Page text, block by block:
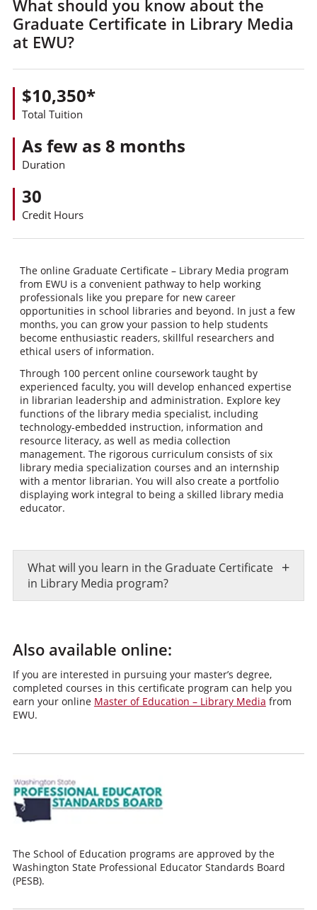
What should you know about the
Graduate Certificate in Library Media
at EWU?
$10,350*
Total Tuition
As few as 8 months
Duration
30
Credit Hours
The online Graduate Certificate – Library Media program
from EWU is a convenient pathway to help working
professionals like you prepare for new career
opportunities in school libraries and beyond. In just a few
months, you can grow your passion to help students
become enthusiastic readers, skillful researchers and
ethical users of information.
Through 100 percent online coursework taught by
experienced faculty, you will develop enhanced expertise
in librarian leadership and administration. Explore key
functions of the library media specialist, including
technology-embedded instruction, information and
resource literacy, as well as media collection
management. The rigorous curriculum consists of six
library media specialization courses and an internship
with a mentor librarian. You will also create a portfolio
displaying work integral to being a skilled library media
educator.
What will you learn in the Graduate Certificate
in Library Media program?
+
Also available online:
If you are interested in pursuing your master’s degree,
completed courses in this certificate program can help you
earn your online Master of Education – Library Media from
EWU.
The School of Education programs are approved by the
Washington State Professional Educator Standards Board
(PESB).